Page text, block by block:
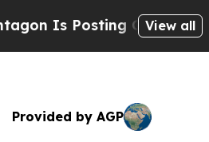
Posting Cryptic Biblical
View all
Provided by AGP